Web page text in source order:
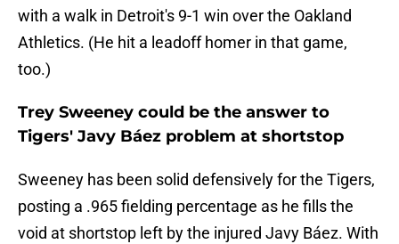
with a walk in Detroit's 9-1 win over the Oakland
Athletics. (He hit a leadoff homer in that game,
too.)
Trey Sweeney could be the answer to
Tigers' Javy Báez problem at shortstop
Sweeney has been solid defensively for the Tigers,
posting a .965 fielding percentage as he fills the
void at shortstop left by the injured Javy Báez. With